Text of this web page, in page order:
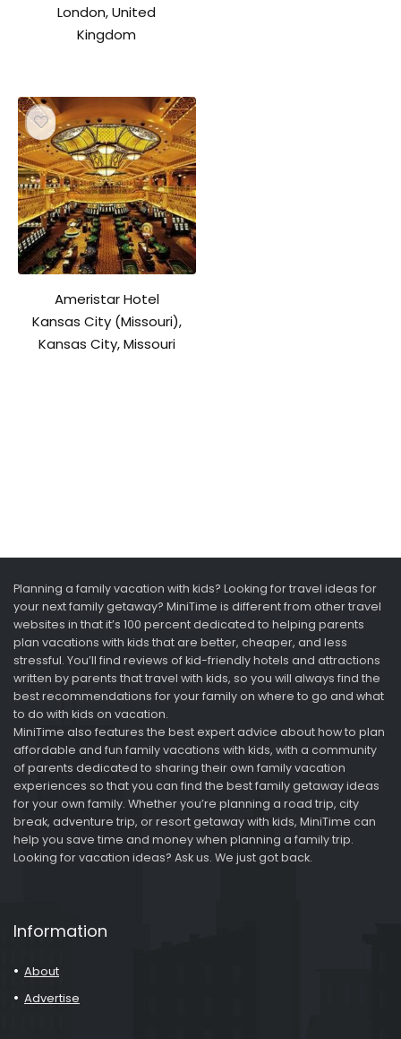
London, United
Kingdom
Ameristar Hotel
Kansas City (Missouri),
Kansas City, Missouri
Planning a family vacation with kids? Looking for travel ideas for
your next family getaway? MiniTime is different from other travel
websites in that it’s 100 percent dedicated to helping parents
plan vacations with kids that are better, cheaper, and less
stressful. You’ll find reviews of kid-friendly hotels and attractions
written by parents that travel with kids, so you will always find the
best recommendations for your family on where to go and what
to do with kids on vacation.
MiniTime also features the best expert advice about how to plan
affordable and fun family vacations with kids, with a community
of parents dedicated to sharing their own family vacation
experiences so that you can find the best family getaway ideas
for your own family. Whether you’re planning a road trip, city
break, adventure trip, or resort getaway with kids, MiniTime can
help you save time and money when planning a family trip.
Looking for vacation ideas? Ask us. We just got back.
Information
About
Advertise